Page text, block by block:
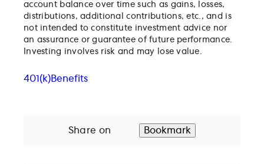
account balance over time such as gains, losses,
distributions, additional contributions, etc., and is
not intended to constitute investment advice nor
an assurance or guarantee of future performance.
Investing involves risk and may lose value.
401(k)Benefits
Share on Bookmark